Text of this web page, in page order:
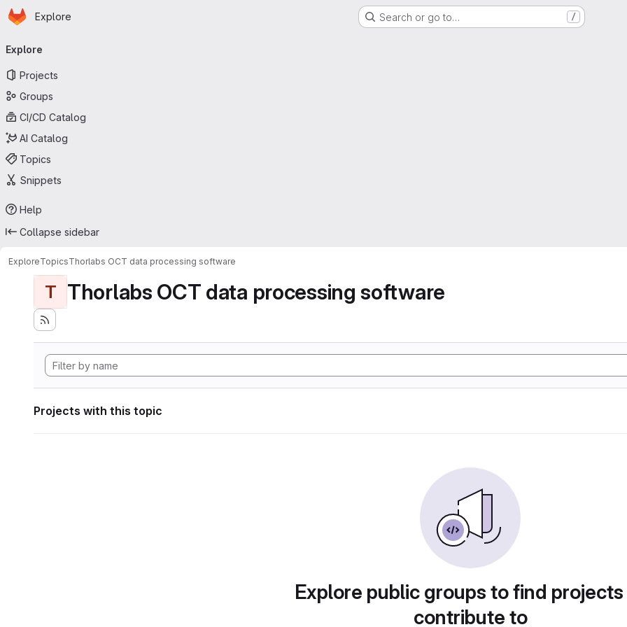
Skip to main content
Homepage
Explore Search or go to… /
navigation
Explore
Projects
Groups
CI/CD Catalog
AI Catalog
Topics
Snippets
Help
Collapse sidebar
ExploreTopicsThorlabs OCT data processing software
T Thorlabs OCT data processing software
Projects with this topic
Explore public groups to find
contribute to